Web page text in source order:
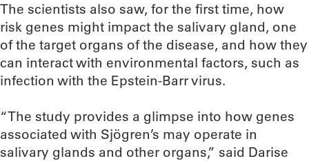
The scientists also saw, for the first time, how
risk genes might impact the salivary gland, one
of the target organs of the disease, and how they
can interact with environmental factors, such as
infection with the Epstein-Barr virus.
“The study provides a glimpse into how genes
associated with Sjögren’s may operate in
salivary glands and other organs,” said Darise